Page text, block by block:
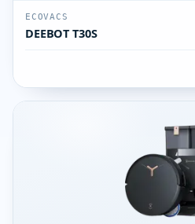
ECOVACS
DEEBOT T30S